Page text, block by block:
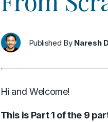
Published By Naresh
Hi and Welcome!
This is Part 1 of the 9